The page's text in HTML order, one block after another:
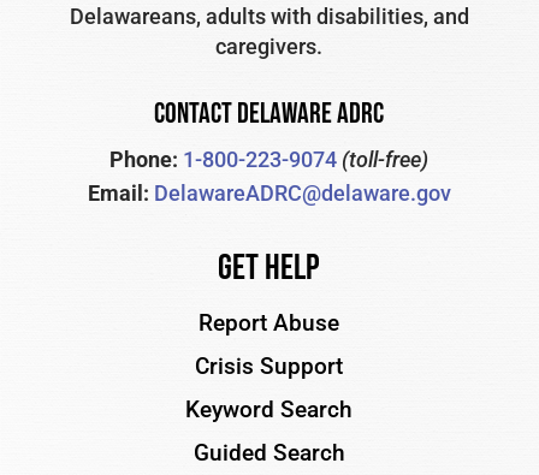
Delawareans, adults with disabilities, and
caregivers.
CONTACT DELAWARE ADRC
Phone: 1-800-223-9074 (toll-free)
Email: DelawareADRC@delaware.gov
Get Help
Report Abuse
Crisis Support
Keyword Search
Guided Search